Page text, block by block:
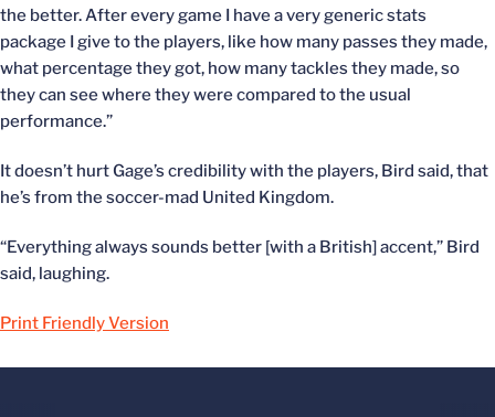
the better. After every game I have a very generic stats
package I give to the players, like how many passes they made,
what percentage they got, how many tackles they made, so
they can see where they were compared to the usual
performance.”
It doesn’t hurt Gage’s credibility with the players, Bird said, that
he’s from the soccer-mad United Kingdom.
“Everything always sounds better [with a British] accent,” Bird
said, laughing.
Print Friendly Version